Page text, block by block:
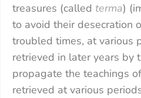
treasures (called terma)
to avoid their desecration
troubled times, at various
retrieved in later years by
propagate the teachings of
retrieved at various